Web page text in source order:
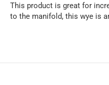
This product is great for
to the manifold, this wye is